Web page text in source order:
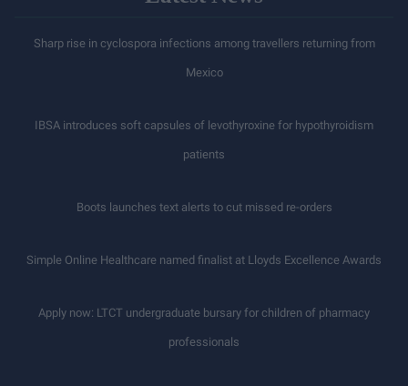
Sharp rise in cyclospora infections among travellers returning from
Mexico
IBSA introduces soft capsules of levothyroxine for hypothyroidism
patients
Boots launches text alerts to cut missed re-orders
Simple Online Healthcare named finalist at Lloyds Excellence Awards
Apply now: LTCT undergraduate bursary for children of pharmacy
professionals